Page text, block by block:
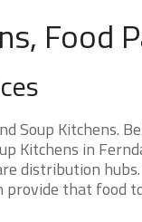
Food
Soup Kitchens.
Kitchens in
distribution
that food